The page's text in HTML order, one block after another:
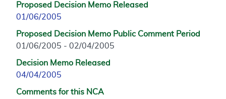
Proposed Decision Memo Released
01/06/2005
Proposed Decision Memo Public Comment Period
01/06/2005 - 02/04/2005
Decision Memo Released
04/04/2005
Comments for this NCA